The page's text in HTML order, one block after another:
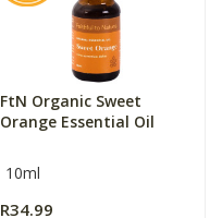
FtN Organic Sweet
Orange Essential Oil
10ml
R34.99